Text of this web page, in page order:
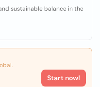
sustainable balance in the
Start now!